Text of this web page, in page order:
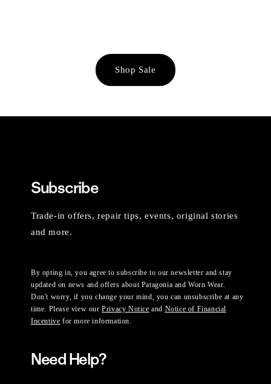
Shop Sale
Subscribe
Trade-in offers, repair tips, events, original stories
and more.
By opting in, you agree to subscribe to our newsletter and stay
updated on news and offers about Patagonia and Worn Wear.
Don't worry, if you change your mind, you can unsubscribe at any
time. Please view ourPrivacy Notice and Notice of Financial
Incentive for more information.
Need Help?